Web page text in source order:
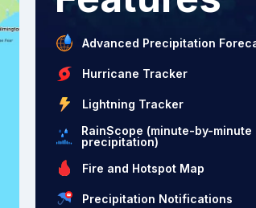
Advanced Precipitation
Hurricane Tracker
Lightning Tracker
RainScope (minute-by-minute
precipitation)
Fire and Hotspot Map
Precipitation Notifications